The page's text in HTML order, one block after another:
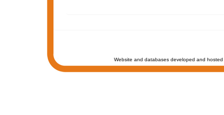
Website and databases developed and